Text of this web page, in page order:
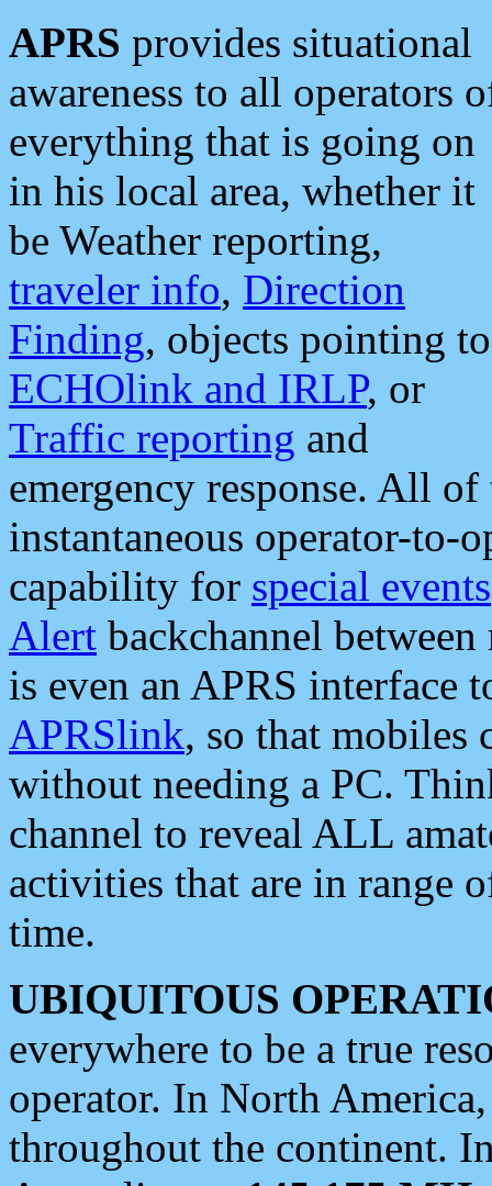
APRS provides situational
awareness to all operators
everything that is going on
in his local area, whether it
be Weather reporting,
traveler info, Direction
Finding, objects pointing to
ECHOlink and IRLP, or
Traffic reporting and
emergency response. All
instantaneous operator-to-
capability for special events
Alert backchannel
is even an APRS interface
APRSlink, so that mobiles
without needing a PC.
channel to reveal ALL
activities that are in range
time.
UBIQUITOUS
everywhere to be a true
operator. In North
throughout the continent.